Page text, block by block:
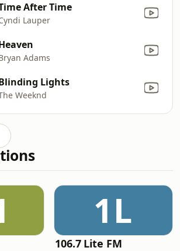
After Time
Lauper
Adams
Lights
Weeknd
1L
106.7 Lite FM